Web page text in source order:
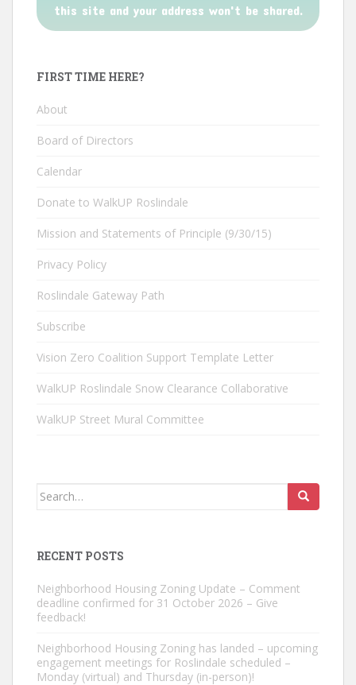
this site and your address won't be shared.
FIRST TIME HERE?
About
Board of Directors
Calendar
Donate to WalkUP Roslindale
Mission and Statements of Principle (9/30/15)
Privacy Policy
Roslindale Gateway Path
Subscribe
Vision Zero Coalition Support Template Letter
WalkUP Roslindale Snow Clearance Collaborative
WalkUP Street Mural Committee
Search
RECENT POSTS
Neighborhood Housing Zoning Update – Comment
deadline confirmed for 31 October 2026 – Give
feedback!
Neighborhood Housing Zoning has landed – upcoming
engagement meetings for Roslindale scheduled –
Monday (virtual) and Thursday (in-person)!